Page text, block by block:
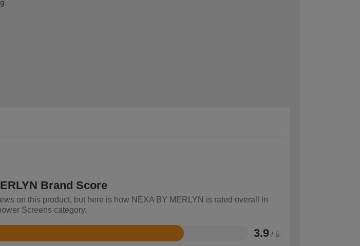
Brand Score
on this product, but here is how NEXA BY MERLYN is rated overall in
Screens category.
3.9 / 5